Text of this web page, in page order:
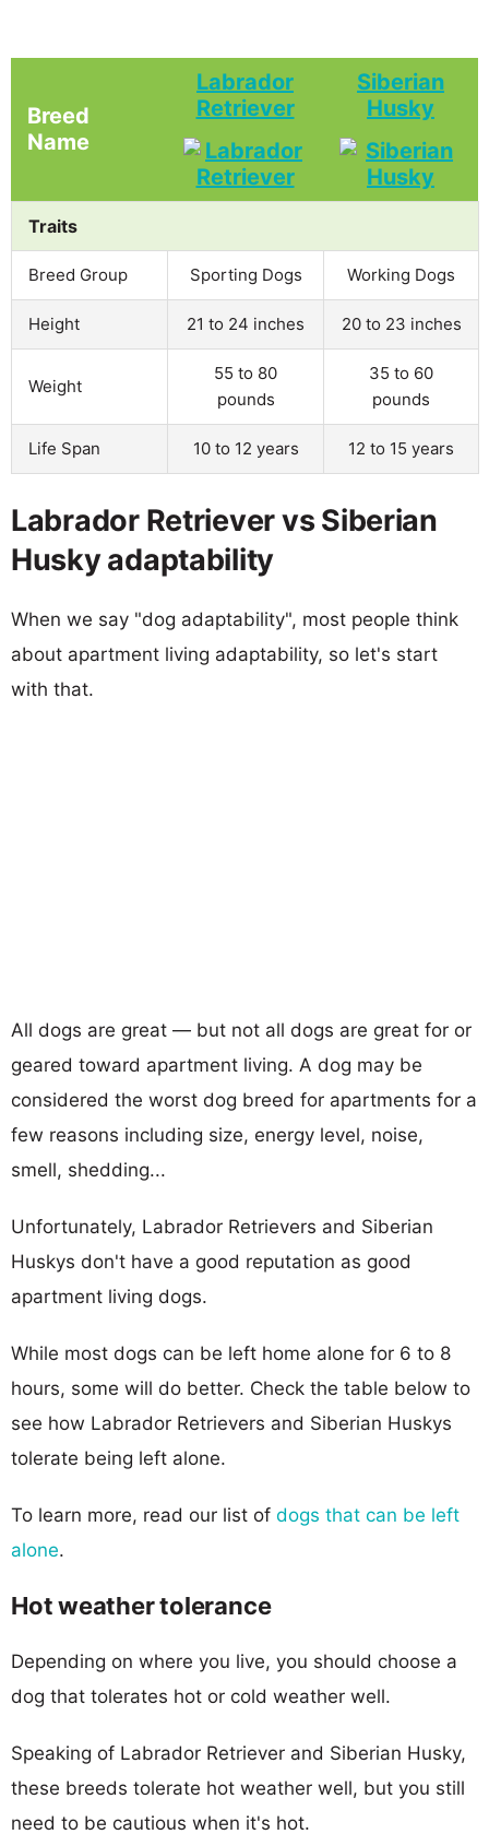
Breed
Name
Labrador
Retriever
Siberian
Husky
Traits
Breed Group Sporting Dogs Working Dogs
Height 21 to 24 inches 20 to 23 inches
Weight
55 to 80
pounds
35 to 60
pounds
Life Span 10 to 12 years 12 to 15 years
Labrador Retriever vs Siberian
Husky adaptability
When we say "dog adaptability", most people think
about apartment living adaptability, so let's start
with that.
All dogs are great — but not all dogs are great for or
geared toward apartment living. A dog may be
considered the worst dog breed for apartments for a
few reasons including size, energy level, noise,
smell, shedding...
Unfortunately, Labrador Retrievers and Siberian
Huskys don't have a good reputation as good
apartment living dogs.
While most dogs can be left home alone for 6 to 8
hours, some will do better. Check the table below to
see how Labrador Retrievers and Siberian Huskys
tolerate being left alone.
To learn more, read our list of dogs that can be left
alone.
Hot weather tolerance
Depending on where you live, you should choose a
dog that tolerates hot or cold weather well.
Speaking of Labrador Retriever and Siberian Husky,
these breeds tolerate hot weather well, but you still
need to be cautious when it's hot.